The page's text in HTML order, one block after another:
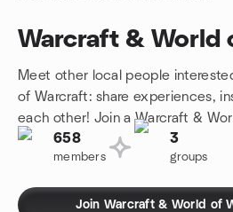
Warcraft & World
Meet other local people
of Warcraft: share experiences,
each other! Join a Warcraft &
658
members
3
groups
Join Warcraft & World of